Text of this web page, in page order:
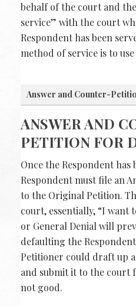
behalf of the court and
service” with the court
Respondent has been
method of service is to
Answer and Counter-
ANSWER AND
PETITION FOR
Once the Respondent has
Respondent must file an
to the Original Petition.
court, essentially, “I want
or General Denial will
defaulting the
Petitioner could draft up
and submit it to the court
not good.